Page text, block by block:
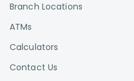
Branch Locations
ATMs
Calculators
Contact Us